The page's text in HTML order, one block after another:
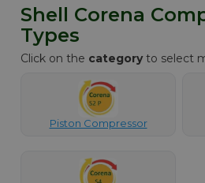
Shell Corena
Types
Click on the categoryto select
Piston Compressor